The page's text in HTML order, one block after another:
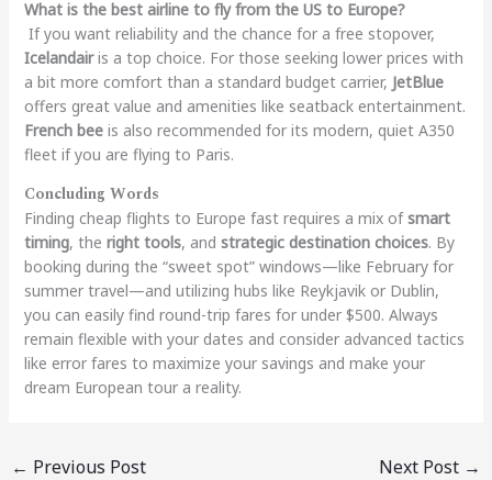
What is the best airline to fly from the US to Europe?
If you want reliability and the chance for a free stopover,
Icelandairis a top choice. For those seeking lower prices with
a bit more comfort than a standard budget carrier, JetBlue
offers great value and amenities like seatback entertainment.
French beeis also recommended for its modern, quiet A350
fleet if you are flying to Paris.
Concluding Words
Finding cheap flights to Europe fast requires a mix ofsmart
timing, the right tools, and strategic destination choices. By
booking during the “sweet spot” windows—like February for
summer travel—and utilizing hubs like Reykjavik or Dublin,
you can easily find round-trip fares for under $500. Always
remain flexible with your dates and consider advanced tactics
like error fares to maximize your savings and make your
dream European tour a reality.
← Previous Post Next Post →